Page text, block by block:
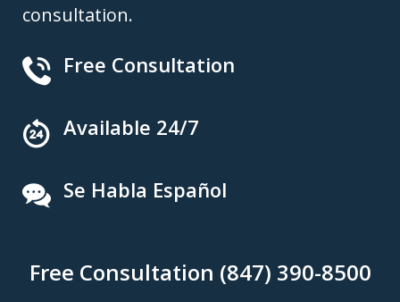
consultation.
Free Consultation
Available 24/7
Se Habla Español
Free Consultation (847) 390-8500